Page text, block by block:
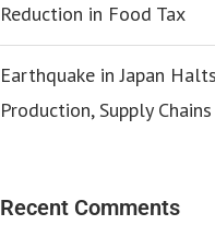
Reduction in Food Tax
Earthquake in Japan
Production, Supply
Recent Comments